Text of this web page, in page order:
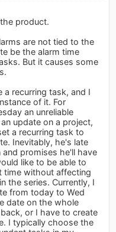
product.
are not tied to the
be the alarm time
But it causes some
a recurring task, and I
of it. For
an unreliable
update on a project,
a recurring task to
Inevitably, he's late
promises he'll have
like to be able to
time without affecting
the series. Currently, I
from today to Wed
date on the whole
or I have to create
I typically choose the